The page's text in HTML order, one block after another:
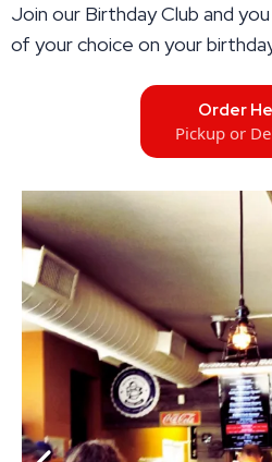
Join our Birthday Club and
of your choice on your
Order
Pickup or